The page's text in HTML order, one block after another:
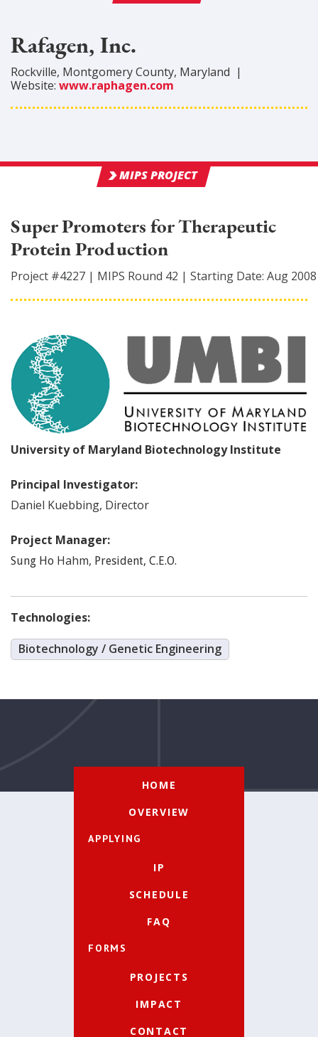
Rafagen, Inc.
Rockville, MontgomeryCounty, Maryland |
Website: www.raphagen.com
MIPS PROJECT
Super Promoters for Therapeutic
Protein Production
Project #4227 | MIPS Round 42 | Starting Date: Aug 2008
University of Maryland Biotechnology Institute
Principal Investigator:
Daniel Kuebbing, Director
Project Manager:
Sung Ho Hahm, President, C.E.O.
Technologies:
Biotechnology / Genetic Engineering
HOME
OVERVIEW
APPLYING
IP
SCHEDULE
FAQ
FORMS
PROJECTS
IMPACT
CONTACT